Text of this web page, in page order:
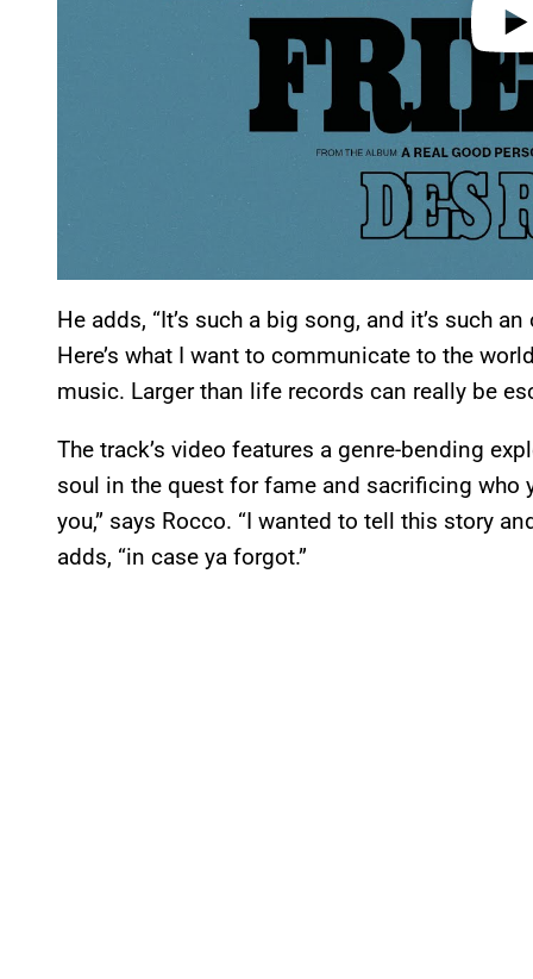
He adds, “It’s such a big song, and it’s such
Here’s what I want to communicate to the
music. Larger than life records can really be
The track’s video features a genre-bending
soul in the quest for fame and sacrificing who
you,” says Rocco. “I wanted to tell this story
adds, “in case ya forgot.”